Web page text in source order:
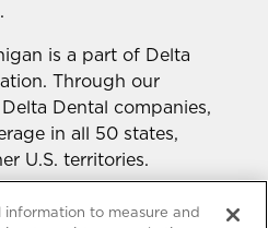
is a part of Delta
Through our
Dental companies,
in all 50 states,
U.S. territories.
state?
to measure and